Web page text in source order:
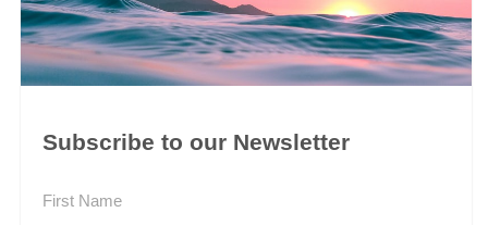
Subscribe to our Newsletter